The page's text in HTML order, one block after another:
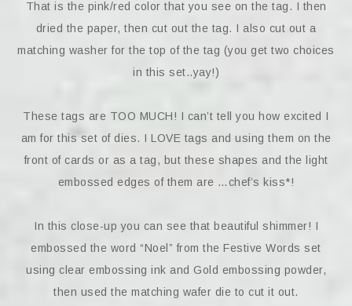
That is the pink/red color that you see on the tag. I then
dried the paper, then cut out the tag. I also cut out a
matching washer for the top of the tag (you get two choices
in this set..yay!)
These tags are TOO MUCH! I can’t tell you how excited I
am for this set of dies. I LOVE tags and using them on the
front of cards or as a tag, but these shapes and the light
embossed edges of them are …chef’s kiss*!
In this close-up you can see that beautiful shimmer! I
embossed the word “Noel” from the Festive Words set
using clear embossing ink and Gold embossing powder,
then used the matching wafer die to cut it out.